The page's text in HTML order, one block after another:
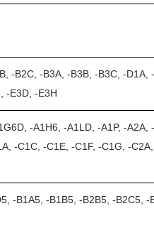
-B2C, -B3A, -B3B, -B3C, -
-E3D, -E3H
-A1H6, -A1LD, -A1P, -
-C1C, -C1E, -C1F, -C1G, -
-B1A5, -B1B5, -B2B5, -B2C5,